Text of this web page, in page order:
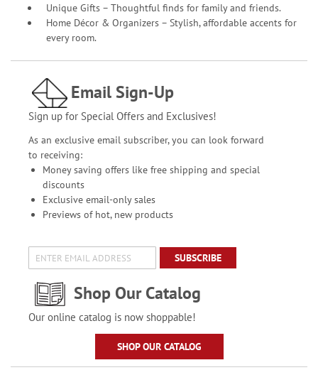
Unique Gifts – Thoughtful finds for family and friends.
Home Décor & Organizers – Stylish, affordable accents for
every room.
Email Sign-Up
Sign up for Special Offers and Exclusives!
As an exclusive email subscriber, you can look forward
to receiving:
Money saving offers like free shipping and special
discounts
Exclusive email-only sales
Previews of hot, new products
SUBSCRIBE
Shop Our Catalog
Our online catalog is now shoppable!
SHOP OUR CATALOG